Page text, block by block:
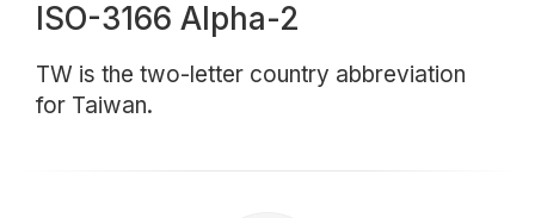
ISO-3166 Alpha-2
TW is the two-letter country abbreviation
for Taiwan.